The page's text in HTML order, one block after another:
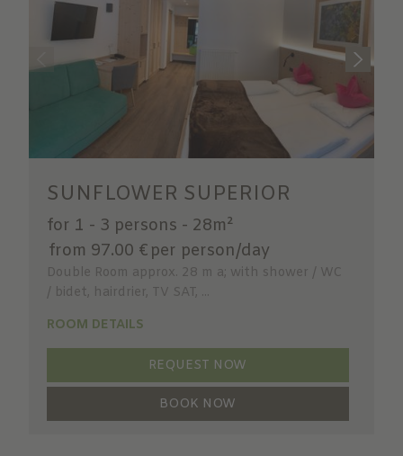
SUNFLOWER SUPERIOR
for 1 - 3 persons - 28m²
from 97.00 € per person/day
Double Room approx. 28 m a; with shower / WC
/ bidet, hairdrier, TV SAT, ...
ROOM DETAILS
REQUEST NOW
BOOK NOW